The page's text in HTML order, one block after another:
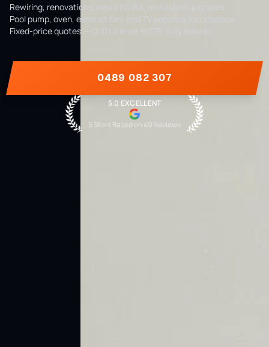
Rewiring, renovations, new circuits, and mains upgrades
Pool pump, oven, exhaust fan, and TV antenna installations
Fixed-price quotes — QLD License 91375, fully insured
0489 082 307
5.0 EXCELLENT
5 Stars Based on 49 Reviews